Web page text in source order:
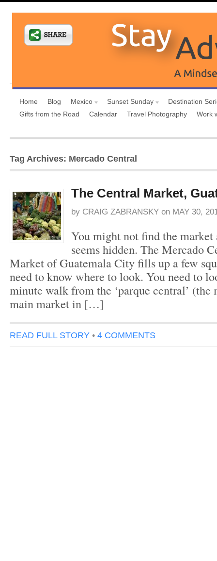
Home Blog Mexico Sunset Sunday
Destination
Gifts from the Road
Calendar Travel Photography Work
Tag Archives: Mercado Central
The Central Market,
by CRAIG ZABRANSKY on MAY 30,
You might not find the
seems hidden. The Mercado
Market of Guatemala City fills up a few
need to know where to look. You need to
minute walk from the ‘parque central’ (the
main market in […]
READ FULL STORY • 4 COMMENTS